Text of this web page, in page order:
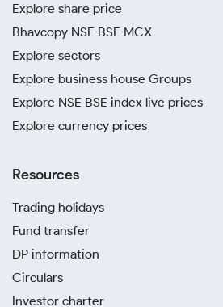
Explore share price
Bhavcopy NSE BSE MCX
Explore sectors
Explore business house Groups
Explore NSE BSE index live prices
Explore currency prices
Resources
Trading holidays
Fund transfer
DP information
Circulars
Investor charter